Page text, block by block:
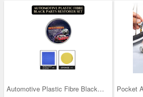
Automotive Plastic Fibre Black Parts Restorer Set Pocket